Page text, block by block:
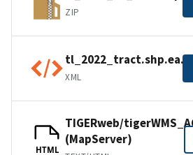
ZIP
XML
HTML
TIGERweb/
(MapServer)